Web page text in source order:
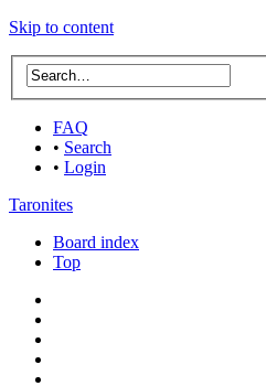
Skip to content
FAQ
• Search
• Login
Taronites
Board index
Top